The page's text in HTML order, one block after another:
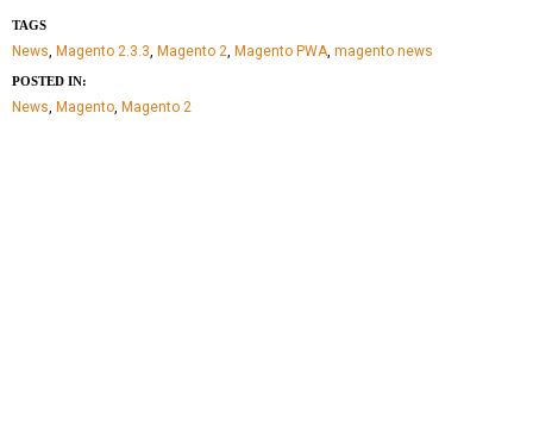
TAGS
News, Magento 2.3.3, Magento 2, Magento PWA, magento news
POSTED IN:
News, Magento, Magento 2